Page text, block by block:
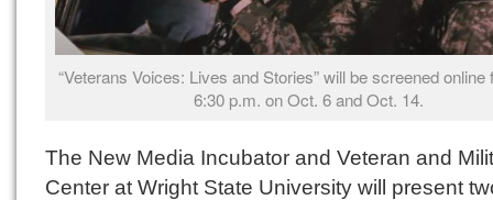
“Veterans Voices: Lives and Stories” will be screened online
6:30 p.m. on Oct. 6 and Oct. 14.
The New Media Incubator and Veteran and
Center at Wright State University will present